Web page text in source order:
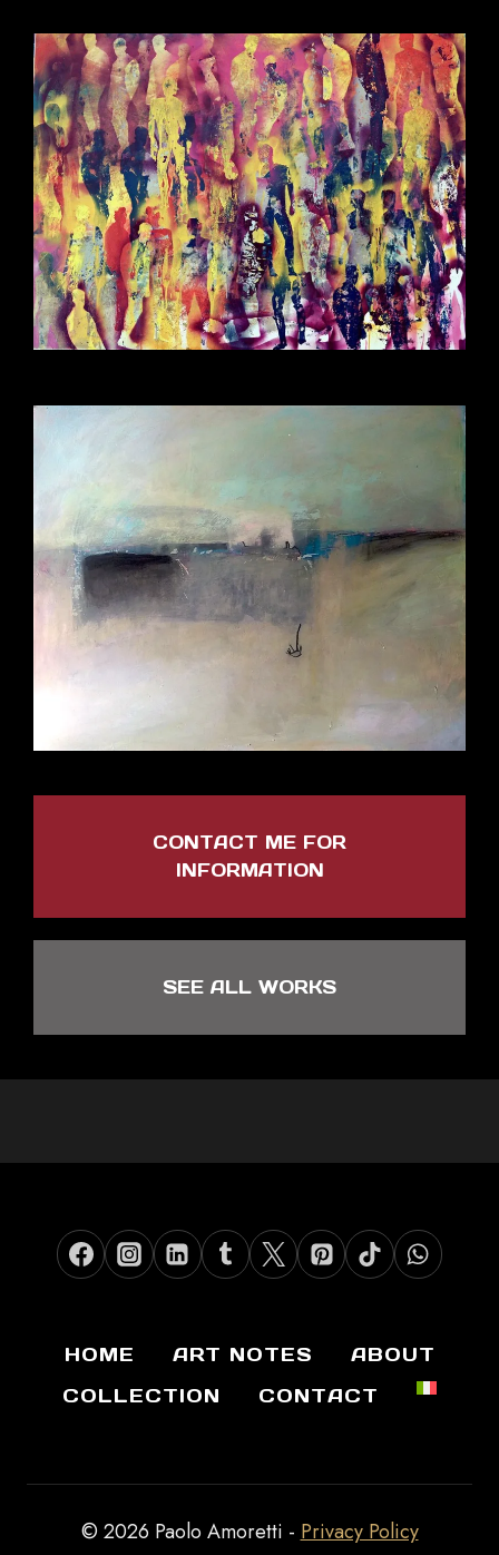
CONTACT ME FOR
INFORMATION
SEE ALL WORKS
HOME ART NOTES
ABOUT
COLLECTION
CONTACT
© 2026 Paolo Amoretti - Privacy Policy